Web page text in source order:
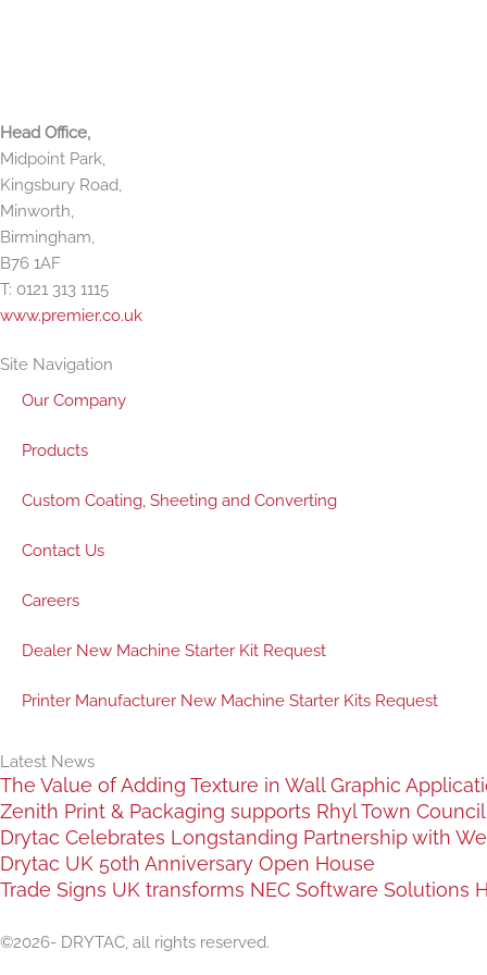
Head Office,
Midpoint Park,
Kingsbury Road,
Minworth,
Birmingham,
B76 1AF
T: 0121 313 1115
www.premier.co.uk
Site Navigation
Our Company
Products
Custom Coating, Sheeting and Converting
Contact Us
Careers
Dealer New Machine Starter Kit Request
Printer Manufacturer New Machine Starter Kits Request
Latest News
The Value of Adding Texture in Wall Graphic
Zenith Print & Packaging supports Rhyl Town
Drytac Celebrates Longstanding Partnership with
Drytac UK 50th Anniversary Open House
Trade Signs UK transforms NEC Software Solutions
©2026- DRYTAC, all rights reserved.